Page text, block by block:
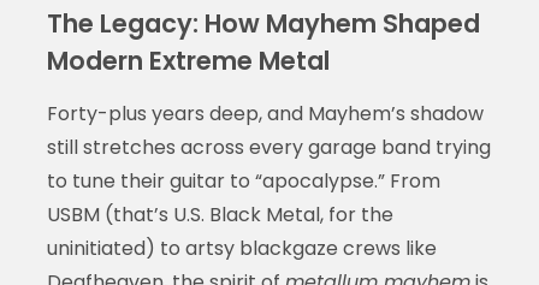
The Legacy: How Mayhem Shaped
Modern Extreme Metal
Forty-plus years deep, and Mayhem’s shadow
still stretches across every garage band trying
to tune their guitar to “apocalypse.” From
USBM (that’s U.S. Black Metal, for the
uninitiated) to artsy blackgaze crews like